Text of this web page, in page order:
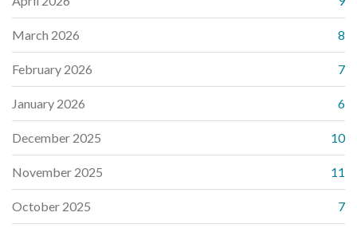
March 2026 8
February 2026 7
January 2026 6
December 2025 10
November 2025 11
October 2025 7